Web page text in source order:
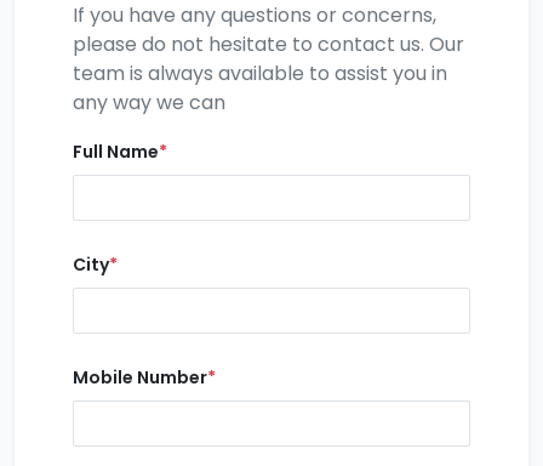
If you have any questions or concerns,
please do not hesitate to contact us. Our
team is always available to assist you in
any way we can
Full Name*
City*
Mobile Number*